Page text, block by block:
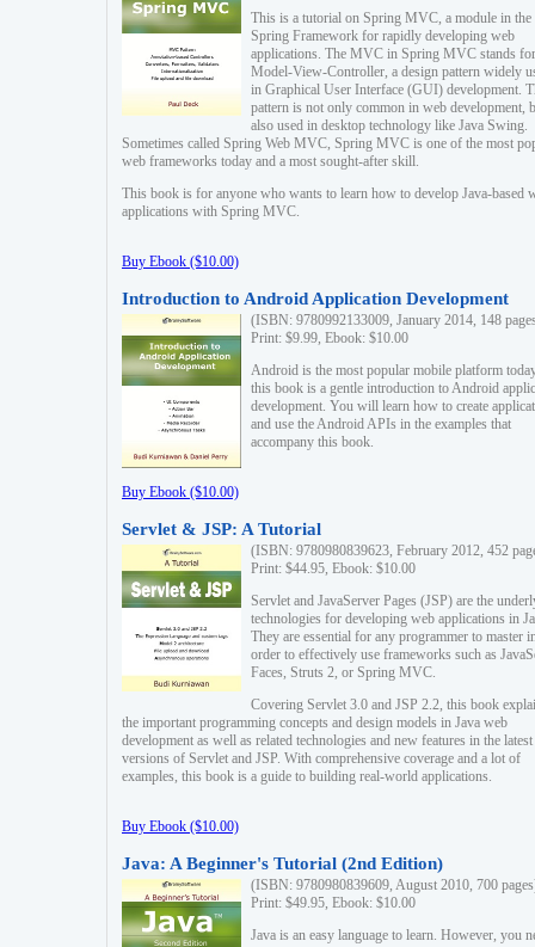
This is a tutorial on Spring MVC, a module in the
Spring Framework for rapidly developing web
applications. The MVC in Spring MVC stands for
Model-View-Controller, a design pattern widely
in Graphical User Interface (GUI) development.
pattern is not only common in web development,
also used in desktop technology like Java Swing.
Sometimes called Spring Web MVC, Spring MVC is one of the most
web frameworks today and a most sought-after skill.
This book is for anyone who wants to learn how to develop Java-based
applications with Spring MVC.
Buy Ebook ($10.00)
Introduction to Android Application Development
(ISBN: 9780992133009, January 2014, 148
Print: $9.99, Ebook: $10.00
Android is the most popular mobile platform
this book is a gentle introduction to Android
development. You will learn how to create
and use the Android APIs in the examples that
accompany this book.
Buy Ebook ($10.00)
Servlet & JSP: A Tutorial
(ISBN: 9780980839623, February 2012, 452
Print: $44.95, Ebook: $10.00
Servlet and JavaServer Pages (JSP) are the
technologies for developing web applications in
They are essential for any programmer to master
order to effectively use frameworks such as
Faces, Struts 2, or Spring MVC.
Covering Servlet 3.0 and JSP 2.2, this book
the important programming concepts and design models in Java web
development as well as related technologies and new features in the latest
versions of Servlet and JSP. With comprehensive coverage and a lot of
examples, this book is a guide to building real-world applications.
Buy Ebook ($10.00)
Java: A Beginner's Tutorial (2nd Edition)
(ISBN: 9780980839609, August 2010, 700
Print: $49.95, Ebook: $10.00
Java is an easy language to learn. However, you